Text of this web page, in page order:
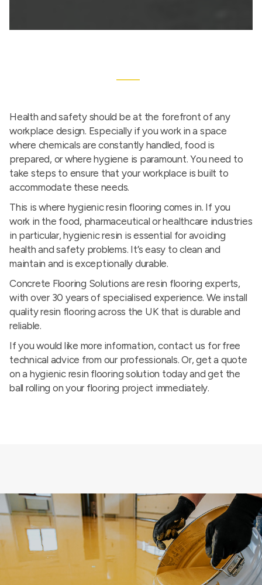
Health and safety should be at the forefront of any
workplace design. Especially if you work in a space
where chemicals are constantly handled, food is
prepared, or where hygiene is paramount. You need to
take steps to ensure that your workplace is built to
accommodate these needs.
This is where hygienic resin flooring comes in. If you
work in the food, pharmaceutical or healthcare industries
in particular, hygienic resin is essential for avoiding
health and safety problems. It’s easy to clean and
maintain and is exceptionally durable.
Concrete Flooring Solutions are resin flooring experts,
with over 30 years of specialised experience. We install
quality resin flooring across the UK that is durable and
reliable.
If you would like more information,contact us for free
technical advice from our professionals. Or, get a quote
on a hygienic resin flooring solution today and get the
ball rolling on your flooring project immediately.